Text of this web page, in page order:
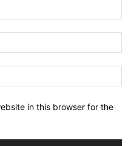
in this browser for the